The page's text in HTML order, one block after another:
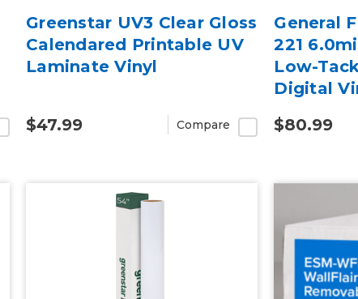
Greenstar UV3 Clear Gloss
Calendared Printable UV
Laminate Vinyl
$47.99 Compare
General
221
Low-
Digital
$80.99